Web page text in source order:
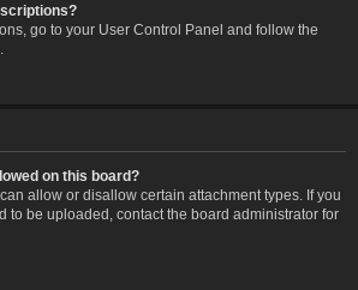
go to your User Control Panel and follow the
on this board?
allow or disallow certain attachment types. If you
to be uploaded, contact the board administrator for